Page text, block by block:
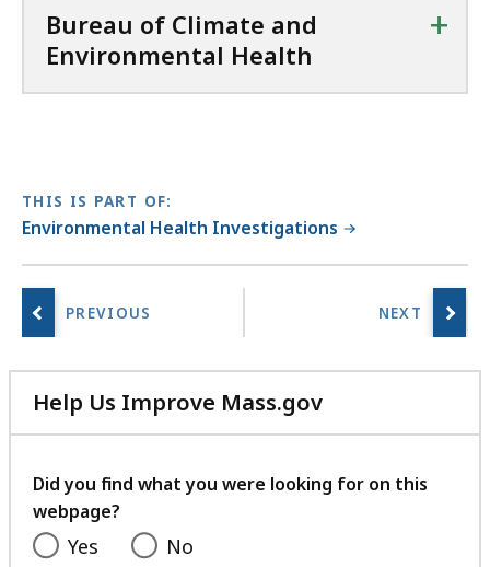
Bureau of Climate and
Environmental Health
+
THIS IS PART OF:
Environmental Health Investigations
Help Us Improve Mass.gov
with
feedback
Did you find what you were looking for on this
webpage?
Yes No